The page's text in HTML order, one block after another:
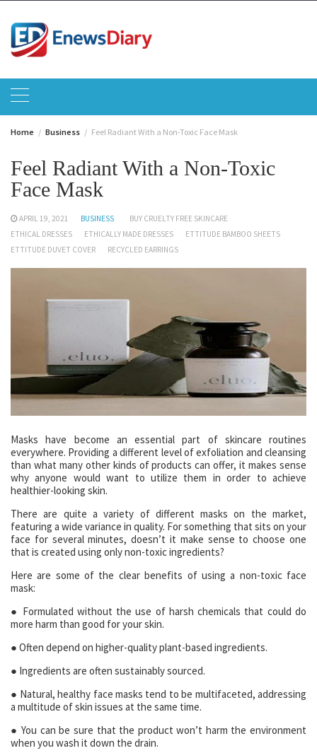
content
Home Business Feel Radiant With a Non-Toxic Face Mask
Feel Radiant With a Non-Toxic
Face Mask
APRIL 19, 2021 BUSINESS
BUY CRUELTY FREE SKINCARE
ETHICAL DRESSES
ETHICALLY MADE DRESSES
ETTITUDE BAMBOO SHEETS
ETTITUDE DUVET COVER
RECYCLED EARRINGS
Masks have become an essential part of skincare routines
everywhere. Providing a different level of exfoliation and cleansing
than what many other kinds of products can offer, it makes sense
why anyone would want to utilize them in order to achieve
healthier-looking skin.
There are quite a variety of different masks on the market,
featuring a wide variance in quality. For something that sits on your
face for several minutes, doesn’t it make sense to choose one
that is created using only non-toxic ingredients?
Here are some of the clear benefits of using a non-toxic face
mask:
● Formulated without the use of harsh chemicals that could do
more harm than good for your skin.
● Often depend on higher-quality plant-based ingredients.
● Ingredients are often sustainably sourced.
● Natural, healthy face masks tend to be multifaceted, addressing
a multitude of skin issues at the same time.
● You can be sure that the product won’t harm the environment
when you wash it down the drain.